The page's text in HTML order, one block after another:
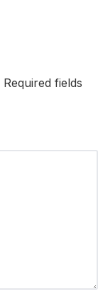
Required fields